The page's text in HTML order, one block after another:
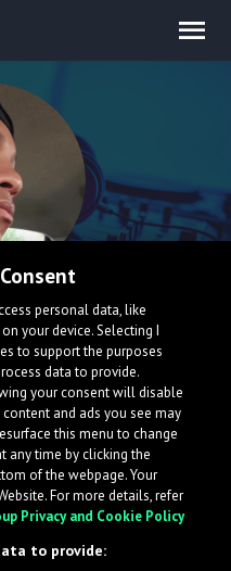
artists get heard
personal data, like
your device. Selecting I
to support the purposes
data to provide.
your consent will disable
and ads you see may
this menu to change
any time by clicking the
of the webpage. Your
For more details, refer
Privacy and Cookie Policy
to provide: